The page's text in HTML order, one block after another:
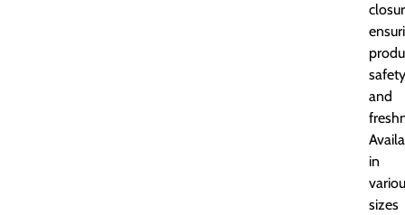
safety
and
in
sizes